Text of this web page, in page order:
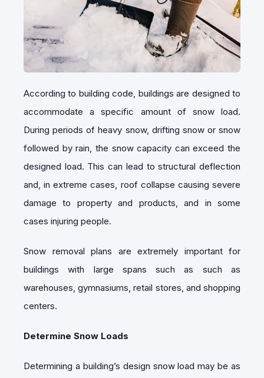
According to building code, buildings are designed to
accommodate a specific amount of snow load.
During periods of heavy snow, drifting snow or snow
followed by rain, the snow capacity can exceed the
designed load. This can lead to structural deflection
and, in extreme cases, roof collapse causing severe
damage to property and products, and in some
cases injuring people.
Snow removal plans are extremely important for
buildings with large spans such as such as
warehouses, gymnasiums, retail stores, and shopping
centers.
Determine Snow Loads
Determining a building’s design snow load may be as